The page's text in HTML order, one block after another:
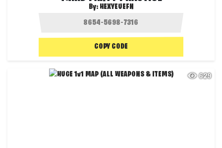
By: HEXYEUEFN
COPY CODE
629